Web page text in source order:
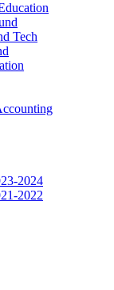
Tech
2024
2022